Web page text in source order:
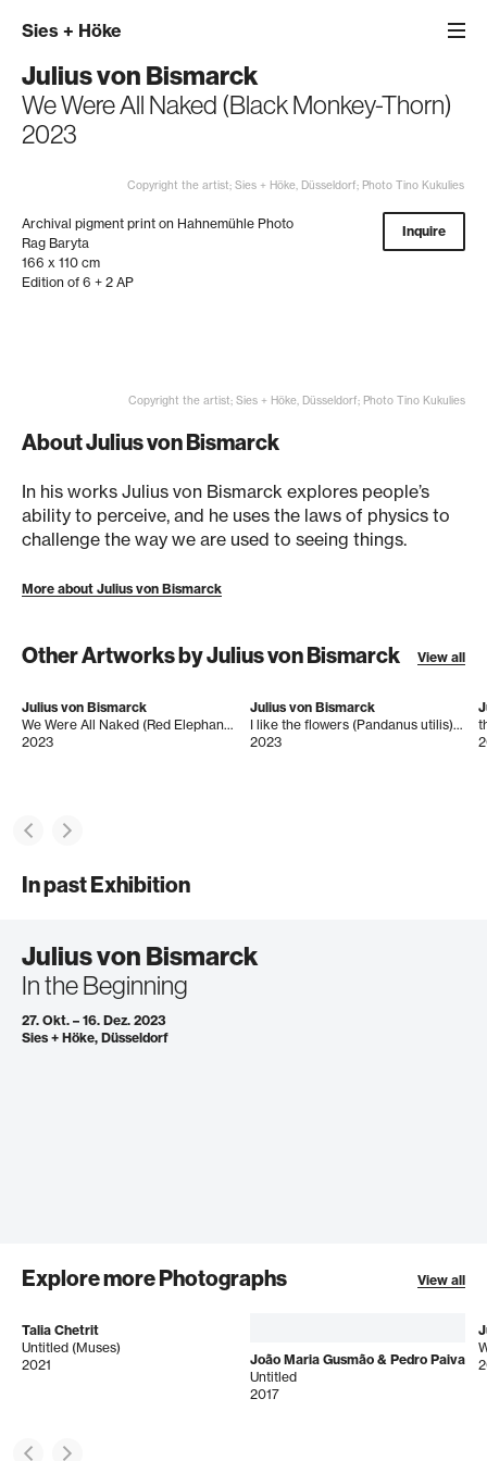
Sies + Höke
Julius von Bismarck
We Were All Naked (Black Monkey-Thorn)
2023
Copyright the artist; Sies + Höke, Düsseldorf; Photo Tino Kukulies
Archival pigment print on Hahnemühle Photo
Rag Baryta
166 x 110 cm
Edition of 6 + 2 AP
Inquire
Copyright the artist; Sies + Höke, Düsseldorf; Photo Tino Kukulies
About Julius von Bismarck
In his works Julius von Bismarck explores people’s
ability to perceive, and he uses the laws of physics to
challenge the way we are used to seeing things.
More about Julius von Bismarck
Other Artworks by Julius von Bismarck View all
Julius von Bismarck
We Were All Naked (Red Elephant Ear)
2023
Julius von Bismarck
I like the flowers (Pandanus utilis) big
2023
In past Exhibition
Julius von Bismarck
In the Beginning
27. Okt. – 16. Dez. 2023
Sies + Höke, Düsseldorf
Explore more Photographs View all
Talia Chetrit
Untitled (Muses)
2021
João Maria Gusmão & Pedro Paiva
Untitled
2017